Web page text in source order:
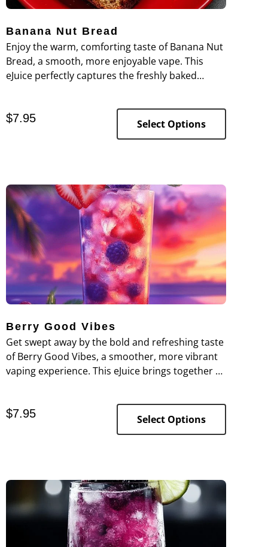
Banana Nut Bread
Enjoy the warm, comforting taste of Banana Nut
Bread, a smooth, more enjoyable vape. This
eJuice perfectly captures the freshly baked
nuttiness of walnuts.
$7.95 Select Options
Berry Good Vibes
Get swept away by the bold and refreshing taste
of Berry Good Vibes, a smoother, more vibrant
vaping experience. This eJuice brings together a
every puff.
$7.95 Select Options